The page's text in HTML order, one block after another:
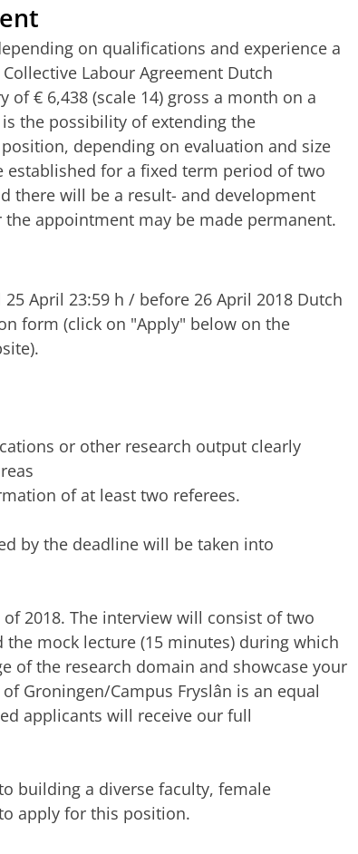
on qualifications and experience a
Labour Agreement Dutch
€ 6,438 (scale 14) gross a month on a
the possibility of extending the
depending on evaluation and size
for a fixed term period of two
there will be a result- and development
appointment may be made permanent.
April 23:59 h / before 26 April 2018 Dutch
form (click on "Apply" below on the
or other research output clearly
of at least two referees.
by the deadline will be taken into
2018. The interview will consist of two
mock lecture (15 minutes) during which
of the research domain and showcase your
Groningen/Campus Fryslân is an equal
applicants will receive our full
building a diverse faculty, female
apply for this position.